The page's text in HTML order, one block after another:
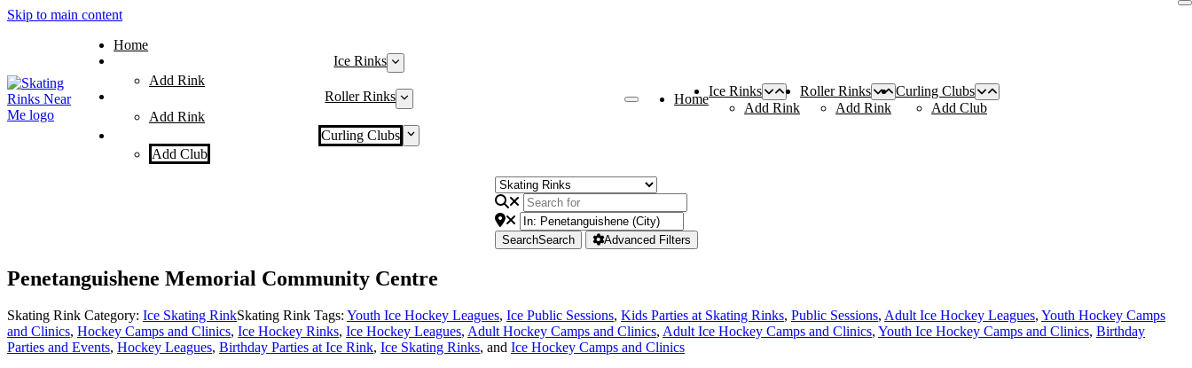
Skip to main content
Home
Ice Rinks
Add Rink
Roller Rinks
Add Rink
Curling Clubs
Add Club
Home
Ice Rinks
Add Rink
Roller Rinks
Add Rink
Curling Clubs
Add Club
SearchSearch Advanced Filters
Penetanguishene Memorial Community Centre
Skating Rink Category: Ice Skating RinkSkating Rink Tags: Youth Ice Hockey Leagues, Ice Public Sessions, Kids Parties at Skating Rinks, Public Sessions, Adult Ice Hockey Leagues, Youth Hockey Camps
and Clinics, Hockey Camps and Clinics, Ice Hockey Rinks, Ice Hockey Leagues, Adult Hockey Camps and Clinics, Adult Ice Hockey Camps and Clinics, Youth Ice Hockey Camps and Clinics, Birthday
Parties and Events, Hockey Leagues, Birthday Parties at Ice Rink, Ice Skating Rinks, and Ice Hockey Camps and Clinics